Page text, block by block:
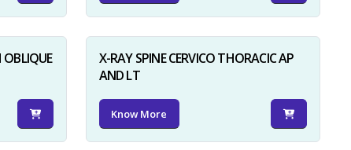
OBLIQUE
X-RAY SPINE CERVICO THORACIC AP
AND LT
Know More